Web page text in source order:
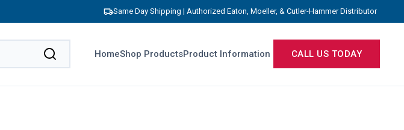
Same Day Shipping | Authorized Eaton, Moeller, & Cutler-Hammer Distributor
HomeShop ProductsProduct Information CALL US TODAY